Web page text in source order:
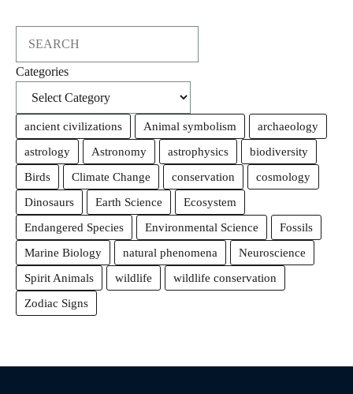
Categories
ancient civilizations Animal symbolism
archaeology
astrology
Astronomy astrophysics
biodiversity
Birds
Climate Change conservation
cosmology
Dinosaurs
Earth Science
Ecosystem
Endangered Species
Environmental Science
Fossils
Marine Biology
natural phenomena
Neuroscience
Spirit Animals
wildlife
wildlife conservation
Zodiac Signs